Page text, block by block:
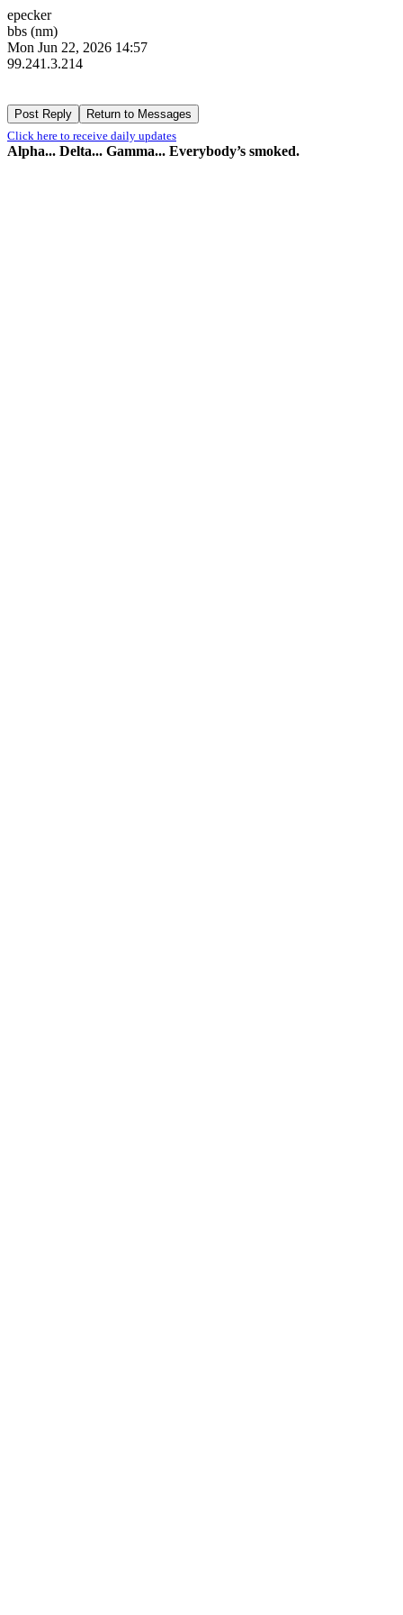
epecker
bbs (nm)
Mon Jun 22, 2026 14:57
99.241.3.214
Click here to receive daily updates
Alpha... Delta... Gamma... Everybody’s smoked.